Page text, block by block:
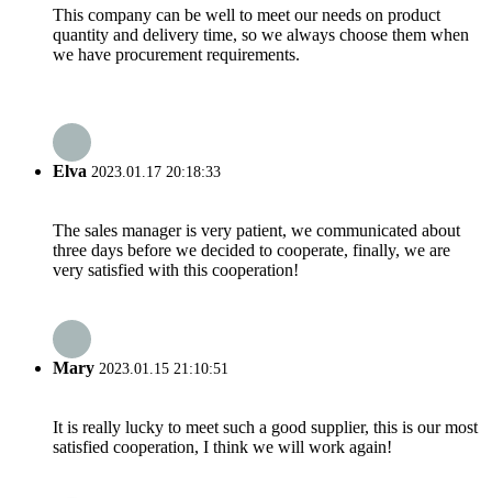
This company can be well to meet our needs on product
quantity and delivery time, so we always choose them when
we have procurement requirements.
Elva 2023.01.17 20:18:33
The sales manager is very patient, we communicated about
three days before we decided to cooperate, finally, we are
very satisfied with this cooperation!
Mary 2023.01.15 21:10:51
It is really lucky to meet such a good supplier, this is our most
satisfied cooperation, I think we will work again!